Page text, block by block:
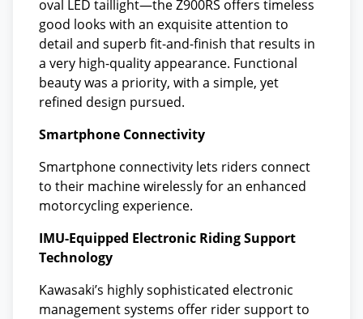
oval LED taillight—the Z900RS offers timeless
good looks with an exquisite attention to
detail and superb fit-and-finish that results in
a very high-quality appearance. Functional
beauty was a priority, with a simple, yet
refined design pursued.
Smartphone Connectivity
Smartphone connectivity lets riders connect
to their machine wirelessly for an enhanced
motorcycling experience.
IMU-Equipped Electronic Riding Support
Technology
Kawasaki’s highly sophisticated electronic
management systems offer rider support to